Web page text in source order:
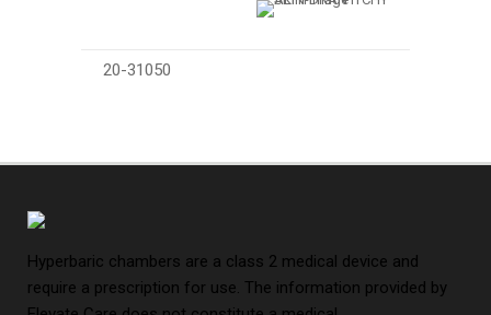
20-31050
Hyperbaric chambers are a class 2 medical device and
require a prescription for use. The information provided by